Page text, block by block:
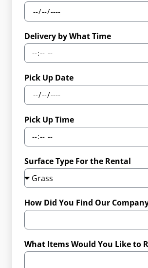
Delivery by What Time
Pick Up Date
Pick Up Time
Surface Type For the Rental
How Did You Find Our
What Items Would You Like to